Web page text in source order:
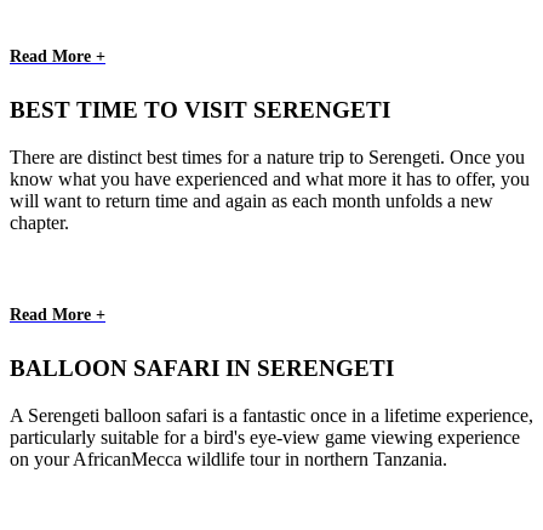
Read More +
BEST TIME TO VISIT SERENGETI
There are distinct best times for a nature trip to Serengeti. Once you
know what you have experienced and what more it has to offer, you
will want to return time and again as each month unfolds a new
chapter.
Read More +
BALLOON SAFARI IN SERENGETI
A Serengeti balloon safari is a fantastic once in a lifetime experience,
particularly suitable for a bird's eye-view game viewing experience
on your AfricanMecca wildlife tour in northern Tanzania.